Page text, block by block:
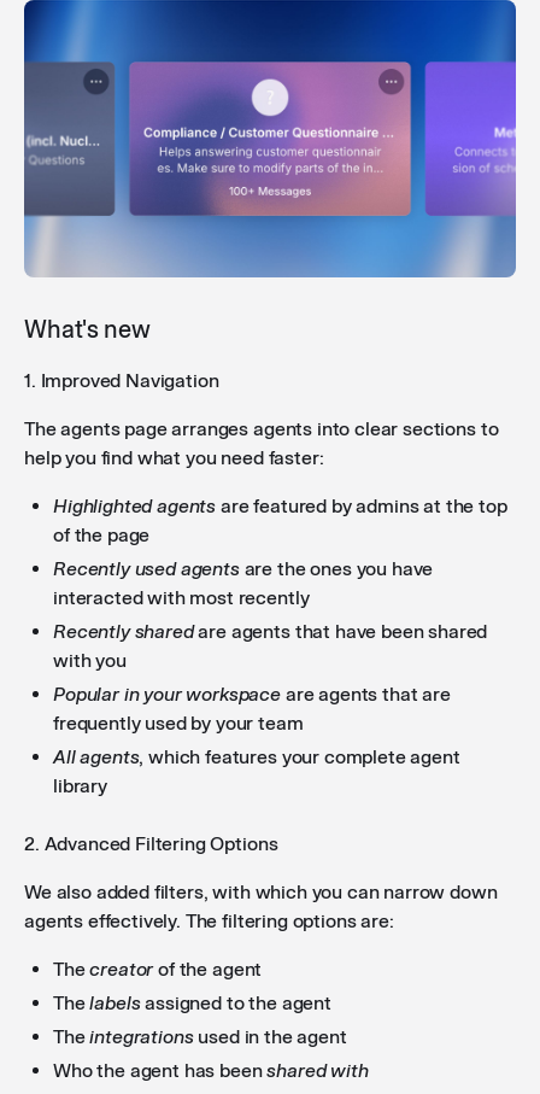
What's new
1. Improved Navigation
The agents page arranges agents into clear sections to
help you find what you need faster:
Highlighted agents are featured by admins at the top
of the page
Recently used agentsare the ones you have
interacted with most recently
Recently sharedare agents that have been shared
with you
Popular in your workspace are agents that are
frequently used by your team
All agents, which features your complete agent
library
2. Advanced Filtering Options
We also added filters, with which you can narrow down
agents effectively. The filtering options are:
Thecreatorof the agent
Thelabelsassigned to the agent
Theintegrationsused in the agent
Who the agent has beenshared with